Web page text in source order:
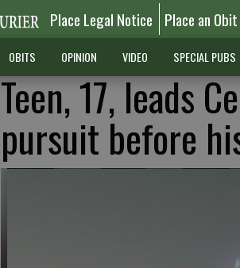
Place Legal Notice Place an Obit
OBITS OPINION VIDEO SPECIAL PUBS
Teen, 17, leads
pursuit before